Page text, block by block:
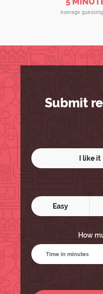
Submit
I like it
Easy
How
Average